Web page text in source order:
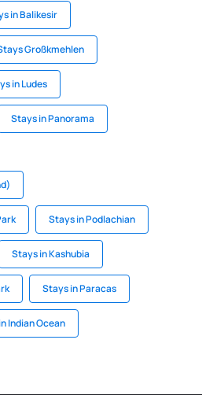
in Balikesir
Großkmehlen
in Ludes
Stays in Panorama
Stays in Podlachian
Stays in Kashubia
Stays in Paracas
Indian Ocean